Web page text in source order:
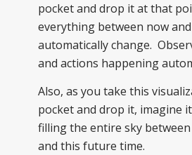
pocket and drop it at that
everything between now
automatically change.
and actions happening
Also, as you take this
pocket and drop it, imagine
filling the entire sky
and this future time.